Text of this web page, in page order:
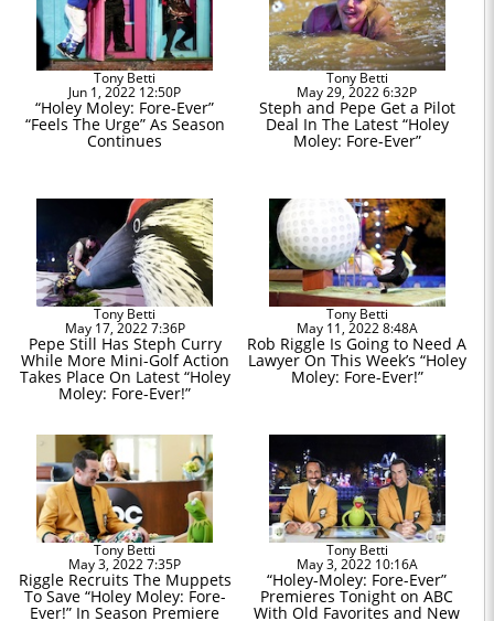
Tony Betti
Jun 1, 2022 12:50P
“Holey Moley: Fore-Ever”
“Feels The Urge” As Season
Continues
Tony Betti
May 29, 2022 6:32P
Steph and Pepe Get a Pilot
Deal In The Latest “Holey
Moley: Fore-Ever”
Tony Betti
May 17, 2022 7:36P
Pepe Still Has Steph Curry
While More Mini-Golf Action
Takes Place On Latest “Holey
Moley: Fore-Ever!”
Tony Betti
May 11, 2022 8:48A
Rob Riggle Is Going to Need A
Lawyer On This Week’s “Holey
Moley: Fore-Ever!”
Tony Betti
May 3, 2022 7:35P
Riggle Recruits The Muppets
To Save “Holey Moley: Fore-
Ever!” In Season Premiere
Tony Betti
May 3, 2022 10:16A
“Holey-Moley: Fore-Ever”
Premieres Tonight on ABC
With Old Favorites and New